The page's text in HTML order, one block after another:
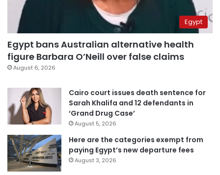
Egypt
Egypt bans Australian alternative health
figure Barbara O’Neill over false claims
August 6, 2026
Cairo court issues death sentence for
Sarah Khalifa and 12 defendants in
‘Grand Drug Case’
August 5, 2026
Here are the categories exempt from
paying Egypt’s new departure fees
August 3, 2026